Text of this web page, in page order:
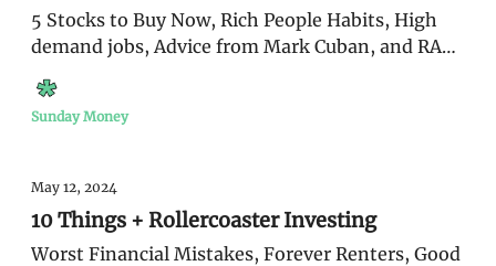
5 Stocks to Buy Now, Rich People Habits, High
demand jobs, Advice from Mark Cuban, and RAZY
stats on money
Sunday Money
May 12, 2024
10 Things + Rollercoaster Investing
Worst Financial Mistakes, Forever Renters, Good